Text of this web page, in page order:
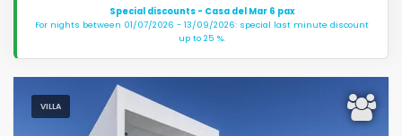
Special discounts - Casa del Mar 6 pax
For nights between 01/07/2026 - 13/09/2026: special last minute discount
up to 25 %.
VILLA